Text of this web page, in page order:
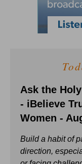
Ask the
- iBelieve
Women -
Build a habit of
direction,